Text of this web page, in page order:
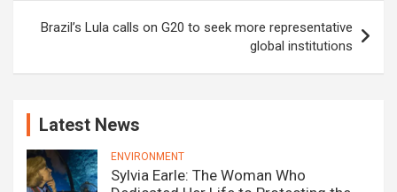
Brazil’s Lula calls on G20 to seek more representative
global institutions
Latest News
ENVIRONMENT
Sylvia Earle: The Woman Who